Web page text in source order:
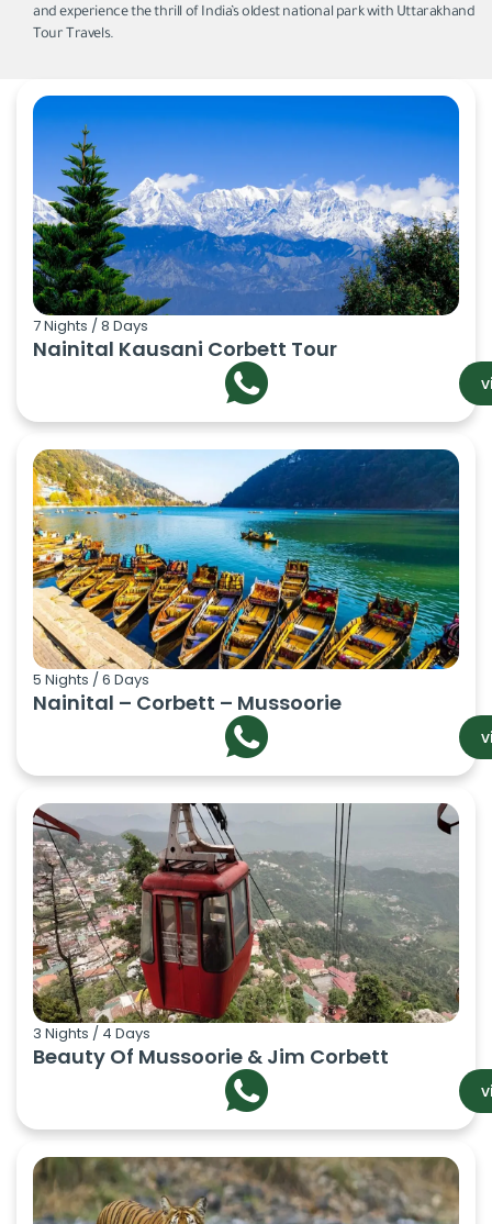
and experience the thrill of India’s oldest national park with Uttarakhand
Tour Travels.
7 Nights / 8 Days
Nainital Kausani Corbett Tour
5 Nights / 6 Days
Nainital – Corbett – Mussoorie
3 Nights / 4 Days
Beauty Of Mussoorie & Jim Corbett